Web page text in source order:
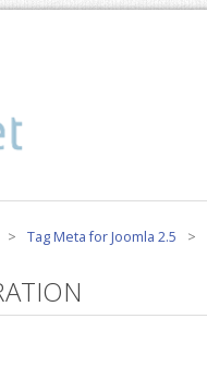
> Tag Meta for Joomla 2.5 >